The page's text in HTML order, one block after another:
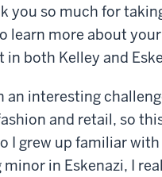
you so much for
learn more about
in both Kelley and
an interesting
and retail, so
I grew up familiar
in Eskenazi, I